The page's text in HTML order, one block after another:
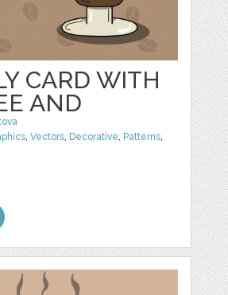
CARD WITH
AND
,Vectors, Decorative, Patterns,